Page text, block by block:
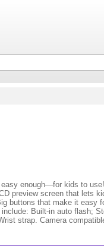
enough—for kids to
preview screen that lets
buttons that make it
Built-in auto flash;
strap. Camera